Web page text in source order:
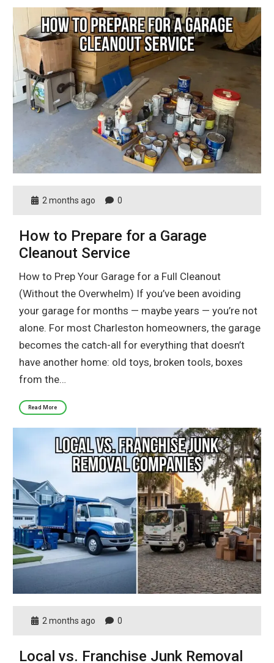
2 months ago 0
How to Prepare for a Garage
Cleanout Service
How to Prep Your Garage for a Full Cleanout
(Without the Overwhelm) If you’ve been avoiding
your garage for months — maybe years — you’re not
alone. For most Charleston homeowners, the garage
becomes the catch-all for everything that doesn’t
have another home: old toys, broken tools, boxes
from the…
Read More
2 months ago 0
Local vs. Franchise Junk Removal